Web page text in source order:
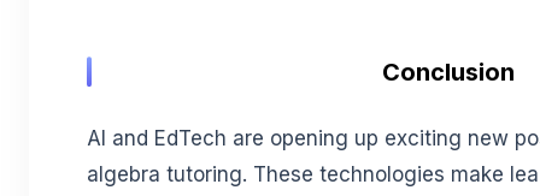
Conclusion
AI and EdTech are opening up exciting new
algebra tutoring. These technologies make